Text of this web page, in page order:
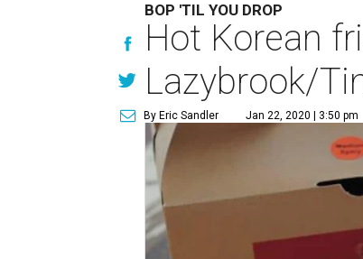
BOP 'TIL YOU DROP
Hot Korean
Lazybrook/
By Eric Sandler Jan 22, 2020 | 3:50 pm